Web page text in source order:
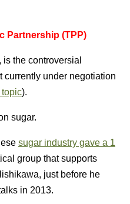
Partnership (TPP)
the controversial
currently under negotiation
topic).
sugar.
sugar industry gave a 1
group that supports
just before he
in 2013.